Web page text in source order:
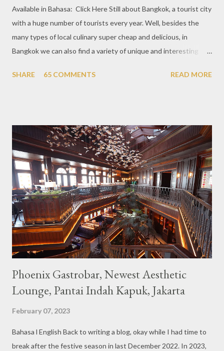
Available in Bahasa: Click Here Still about Bangkok, a tourist city
with a huge number of tourists every year. Well, besides the
many types of local culinary super cheap and delicious, in
Bangkok we can also find a variety of unique and interesting
downtown area making it within easy reach. This cafe is quite
not too broad, but visitors will still be pampered with a really
unique cafe interior. Also equipped with brightly colored
couches such as blue and pink, then the number of unicorn dolls
with various sizes ready to accompany us. The menu offered
also follows the concept presented. There are various desserts
are beautiful and interesting, then cool drinks with tempting
colors and do not miss also available some kind o...
SHARE 65 COMMENTS READ MORE
Phoenix Gastrobar, Newest Aesthetic
Lounge, Pantai Indah Kapuk, Jakarta
February 07, 2023
Bahasa l English Back to writing a blog, okay while I had time to
break after the festive season in last December 2022. In 2023,